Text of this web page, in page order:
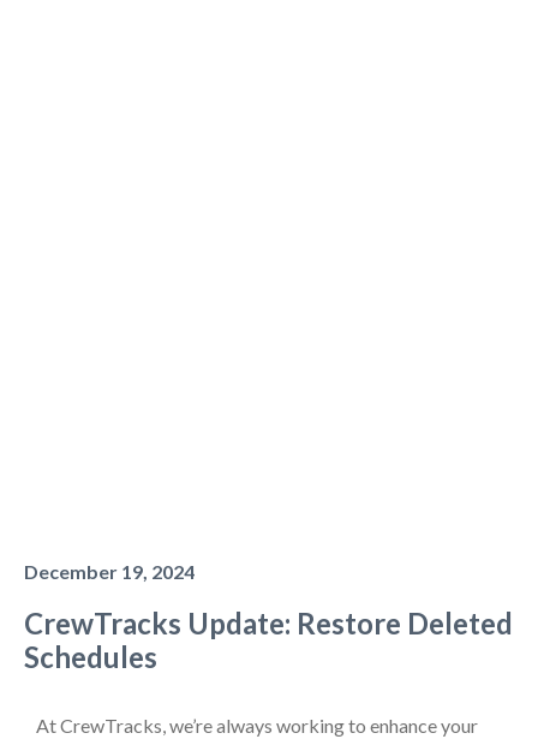
December 19, 2024
CrewTracks Update: Restore Deleted
Schedules
At CrewTracks, we’re always working to enhance your